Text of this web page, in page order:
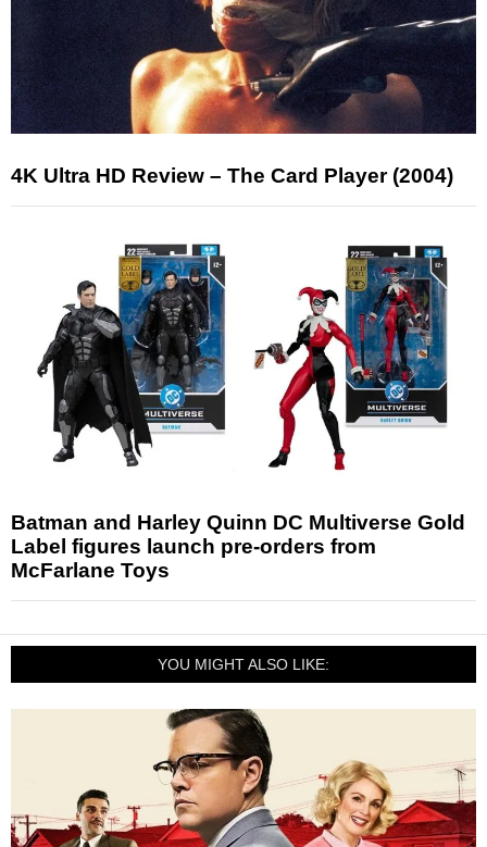
4K Ultra HD Review – The Card Player (2004)
Batman and Harley Quinn DC Multiverse Gold
Label figures launch pre-orders from
McFarlane Toys
YOU MIGHT ALSO LIKE: